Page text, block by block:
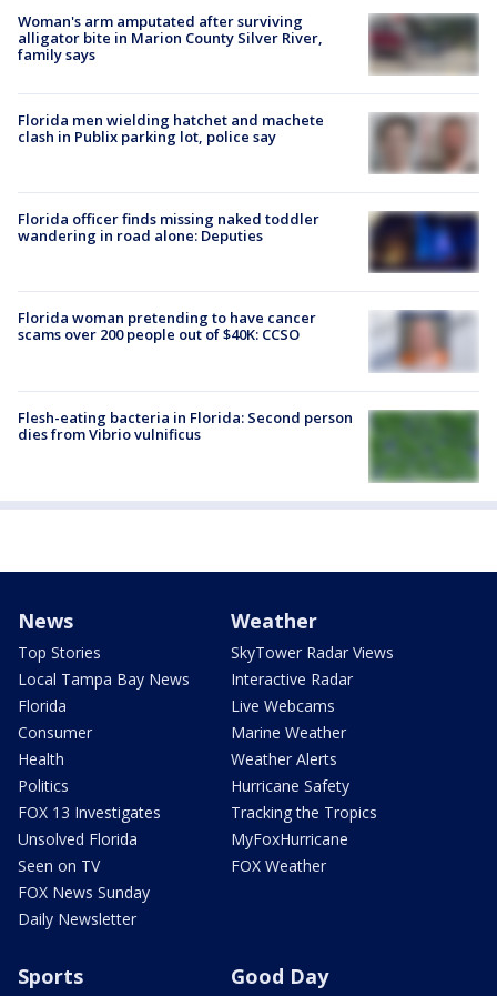
Woman's arm amputated after surviving
alligator bite in Marion County Silver River,
family says
Florida men wielding hatchet and machete
clash in Publix parking lot, police say
Florida officer finds missing naked toddler
wandering in road alone: Deputies
Florida woman pretending to have cancer
scams over 200 people out of $40K: CCSO
Flesh-eating bacteria in Florida: Second person
dies from Vibrio vulnificus
News
Top Stories
Local Tampa Bay News
Florida
Consumer
Health
Politics
FOX 13 Investigates
Unsolved Florida
Seen on TV
FOX News Sunday
Daily Newsletter
Weather
SkyTower Radar Views
Interactive Radar
Live Webcams
Marine Weather
Weather Alerts
Hurricane Safety
Tracking the Tropics
MyFoxHurricane
FOX Weather
Sports Good Day